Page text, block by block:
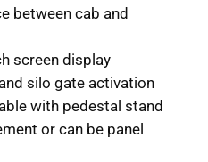
between cab and
screen display
silo gate activation
with pedestal stand
or can be panel